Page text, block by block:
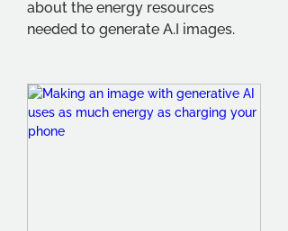
about the energy resources
needed to generate A.I images.